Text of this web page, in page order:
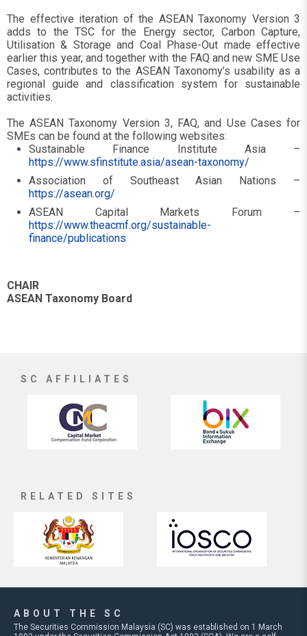
The effective iteration of the ASEAN Taxonomy Version 3
adds to the TSC for the Energy sector, Carbon Capture,
Utilisation & Storage and Coal Phase-Out made effective
earlier this year, and together with the FAQ and new SME Use
Cases, contributes to the ASEAN Taxonomy’s usability as a
regional guide and classification system for sustainable
activities.
The ASEAN Taxonomy Version 3, FAQ, and Use Cases for
SMEs can be found at the following websites:
Sustainable Finance Institute Asia –
https://www.sfinstitute.asia/asean-taxonomy/
Association of Southeast Asian Nations –
https://asean.org/
ASEAN Capital Markets Forum –
https://www.theacmf.org/sustainable-
finance/publications
CHAIR
ASEAN Taxonomy Board
SC AFFILIATES
RELATED SITES
ABOUT THE SC
The Securities Commission Malaysia (SC) was established on 1 March